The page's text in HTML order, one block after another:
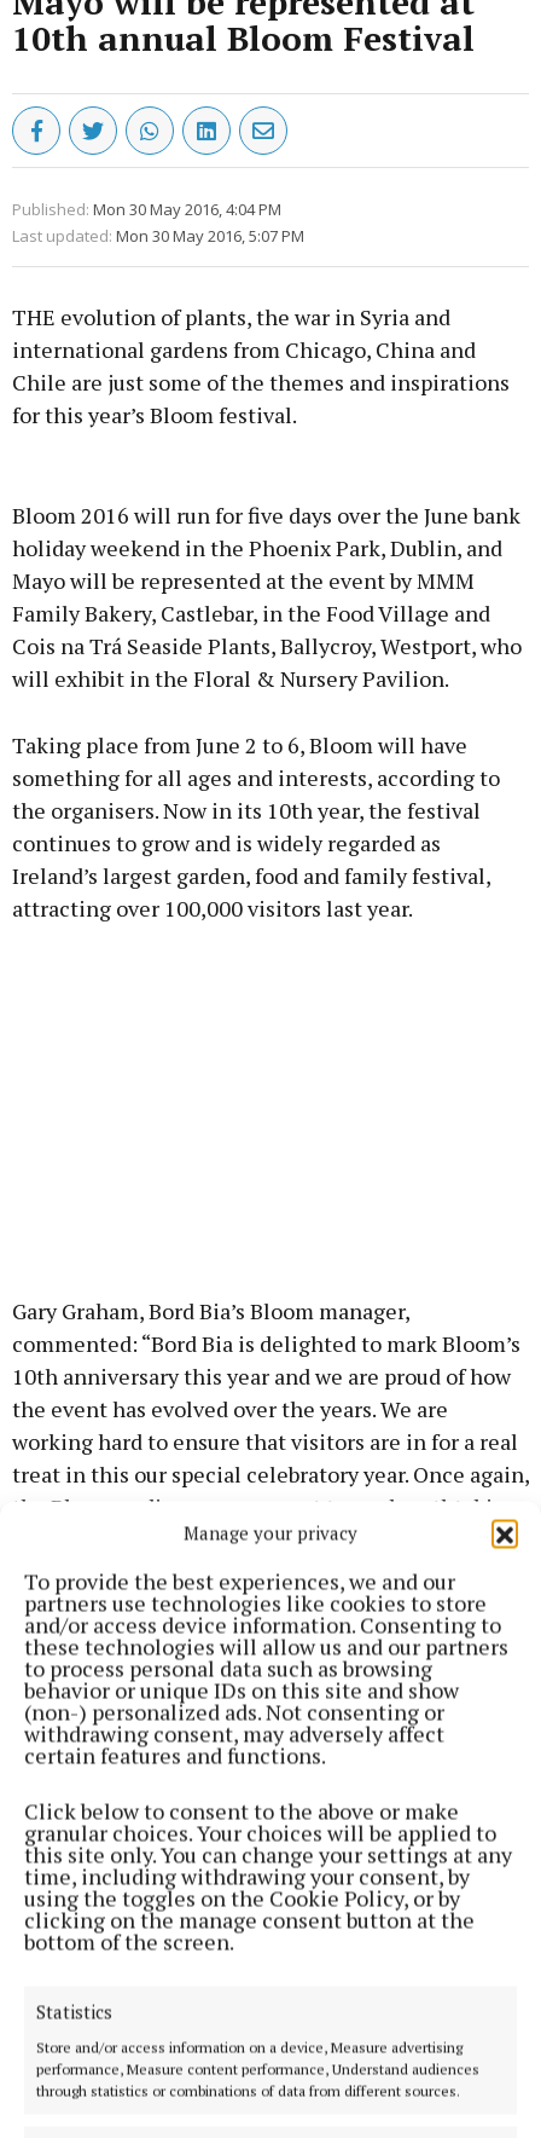
Manage your privacy
To provide the best experiences, we and our
partners use technologies like cookies to store
and/or access device information. Consenting to
these technologies will allow us and our partners
to process personal data such as browsing
behavior or unique IDs on this site and show
(non-) personalized ads. Not consenting or
withdrawing consent, may adversely affect
certain features and functions.
Click below to consent to the above or make
granular choices. Your choices will be applied to
this site only. You can change your settings at any
time, including withdrawing your consent, by
using the toggles on the Cookie Policy, or by
clicking on the manage consent button at the
bottom of the screen.
Statistics
Store and/or access information on a device, Measure advertising
performance, Measure content performance, Understand audiences
through statistics or combinations of data from different sources.
10th annual Bloom Festival
Published: Mon 30 May 2016, 4:04 PM
Last updated: Mon 30 May 2016, 5:07 PM
THE evolution of plants, the war in Syria and
international gardens from Chicago, China and
Chile are just some of the themes and inspirations
for this year’s Bloom festival.
Learn more
Bloom 2016 will run for five days over the June bank
holiday weekend in the Phoenix Park, Dublin, and
Mayo will be represented at the event by MMM
Family Bakery, Castlebar, in the Food Village and
Cois na Trá Seaside Plants, Ballycroy, Westport, who
will exhibit in the Floral & Nursery Pavilion.
Taking place from June 2 to 6, Bloom will have
something for all ages and interests, according to
the organisers. Now in its 10th year, the festival
continues to grow and is widely regarded as
Ireland’s largest garden, food and family festival,
attracting over 100,000 visitors last year.
Gary Graham, Bord Bia’s Bloom manager,
commented: “Bord Bia is delighted to mark Bloom’s
10th anniversary this year and we are proud of how
the event has evolved over the years. We are
working hard to ensure that visitors are in for a real
treat in this our special celebratory year. Once again,
the Bloom audience can expect to see breathtaking
show gardens, sample some of Ireland’s finest food
and enjoy wonderful entertainment, shopping and
plenty of lively debate.”
Tickets are on sale now and visitors are encouraged
to book early for discounted rates by visiting
www.bloominthepark.com. Follow Bloom on
www.facebook.com/bloominthepark and join the
conversation on Twitter @bloominthepark and
@bordbia using #Bloom.
Connaught champions win convincingly in UK